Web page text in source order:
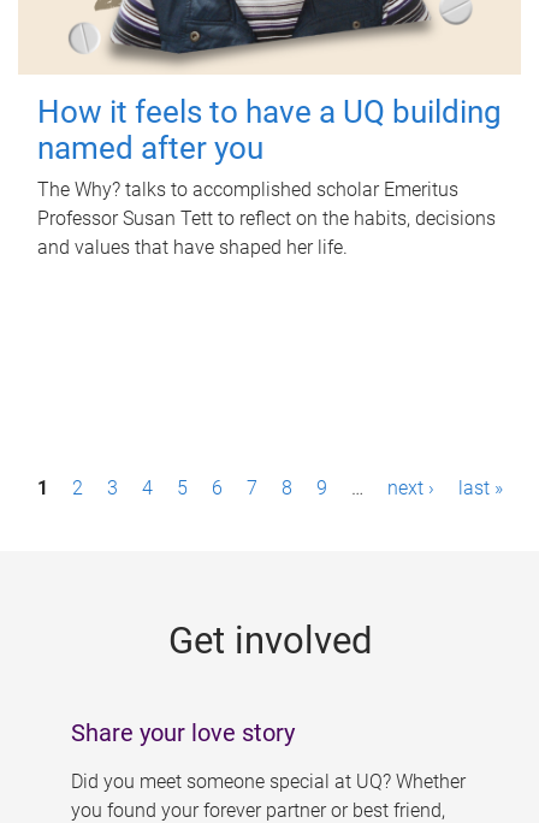
How it feels to have a UQ building
named after you
The Why? talks to accomplished scholar Emeritus
Professor Susan Tett to reflect on the habits, decisions
and values that have shaped her life.
P1 2 3 4 5 6 7 8 9 … next › last »
Get involved
Share your love story
Did you meet someone special at UQ? Whether
you found your forever partner or best friend,